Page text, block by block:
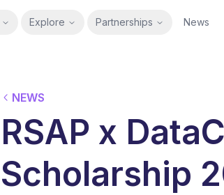
Explore Partnerships News
NEWS
RSAP x
Scholarship